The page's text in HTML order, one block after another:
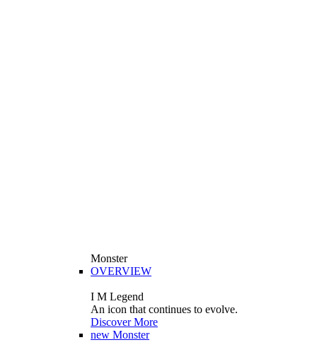
Monster
OVERVIEW
I M Legend
An icon that continues to evolve.
Discover More
new Monster